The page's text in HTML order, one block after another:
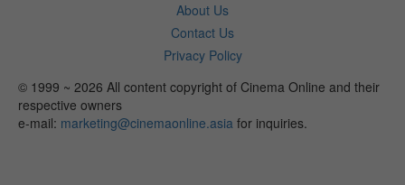
About Us
Contact Us
Privacy Policy
© 1999 ~ 2026 All content copyright of Cinema Online and their
respective owners
e-mail: marketing@cinemaonline.asia for inquiries.